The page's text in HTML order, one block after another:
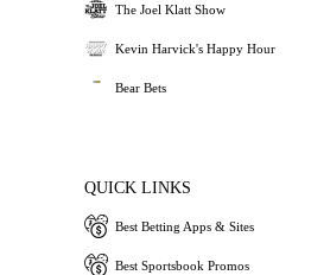
The Joel Klatt Show
Kevin Harvick's Happy Hour
Bear Bets
QUICK LINKS
Best Betting Apps & Sites
Best Sportsbook Promos